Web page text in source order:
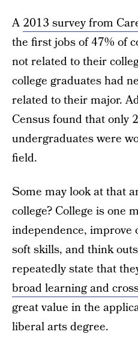
A 2013 survey from
the first jobs of 47% of
not related to their
college graduates had
related to their major.
Census found that only
undergraduates were
field.
Some may look at that
college? College is one
independence, improve
soft skills, and think
repeatedly state that
broad learning and
great value in the
liberal arts degree.